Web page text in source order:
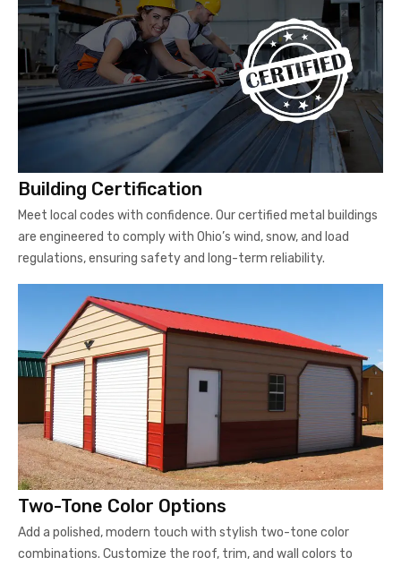
Building Certification
Meet local codes with confidence. Our certified metal buildings
are engineered to comply with Ohio’s wind, snow, and load
regulations, ensuring safety and long-term reliability.
Two-Tone Color Options
Add a polished, modern touch with stylish two-tone color
combinations. Customize the roof, trim, and wall colors to